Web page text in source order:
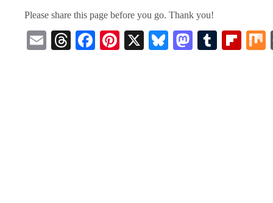
Please share this page before you go. Thank you!
E
T
Fa
Pi
X
Bl
M
T
Fl